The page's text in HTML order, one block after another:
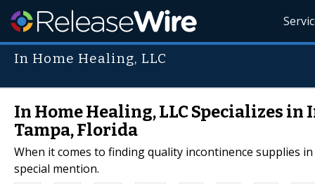
In Home Healing, LLC
In Home Healing, LLC Specializes
Tampa, Florida
When it comes to finding quality incontinence supplies
special mention.